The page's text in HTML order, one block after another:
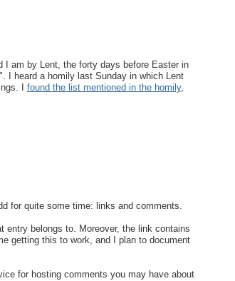
I am by Lent, the forty days before Easter in
I heard a homily last Sunday in which Lent
I found the list mentioned in the homily,
for quite some time: links and comments.
entry belongs to. Moreover, the link contains
getting this to work, and I plan to document
for hosting comments you may have about